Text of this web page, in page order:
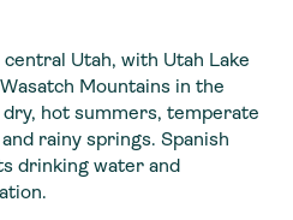
Utah, with Utah Lake
Mountains in the
hot summers, temperate
rainy springs. Spanish
drinking water and